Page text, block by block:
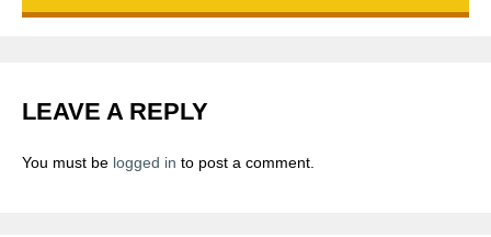
LEAVE A REPLY
You must be logged in to post a comment.